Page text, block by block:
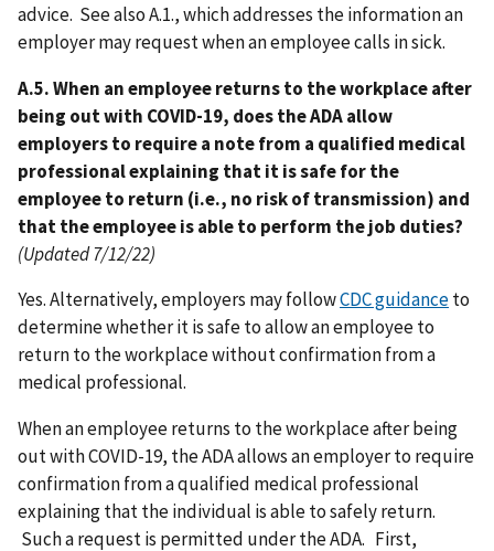
advice. See also A.1., which addresses the information an
employer may request when an employee calls in sick.
A.5. When an employee returns to the workplace after
being out with COVID-19, does the ADA allow
employers to require a note from a qualified medical
professional explaining that it is safe for the
employee to return (i.e., no risk of transmission) and
that the employee is able to perform the job duties?
(Updated 7/12/22)
Yes. Alternatively, employers may followCDC guidanceto
determine whether it is safe to allow an employee to
return to the workplace without confirmation from a
medical professional.
When an employee returns to the workplace after being
out with COVID-19, the ADA allows an employer to require
confirmation from a qualified medical professional
explaining that the individual is able to safely return.
Such a request is permitted under the ADA. First,